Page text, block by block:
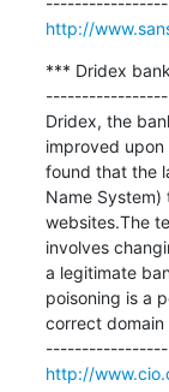
http://
*** Dridex
Dridex, the
improved upon
found that the
Name
websites.The
involves
a legitimate
poisoning is a
correct
http://